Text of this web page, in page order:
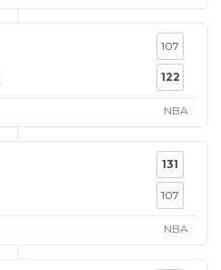
107
122
NBA
131
107
NBA